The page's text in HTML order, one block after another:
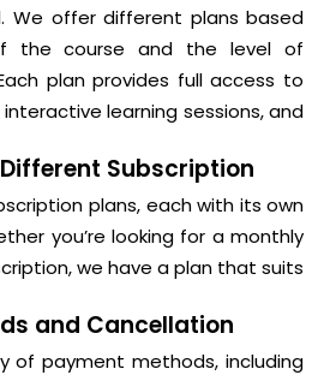
We offer different plans based
the course and the level of
plan provides full access to
learning sessions, and
Subscription
plans, each with its own
you’re looking for a monthly
we have a plan that suits
and Cancellation
of payment methods, including